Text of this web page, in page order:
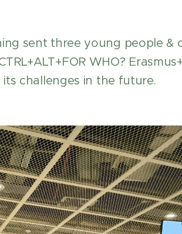
sent three young people &
WHO?
challenges in the future.